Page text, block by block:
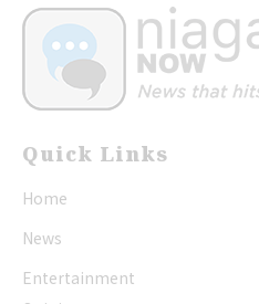
Quick Links
Home
News
Entertainment